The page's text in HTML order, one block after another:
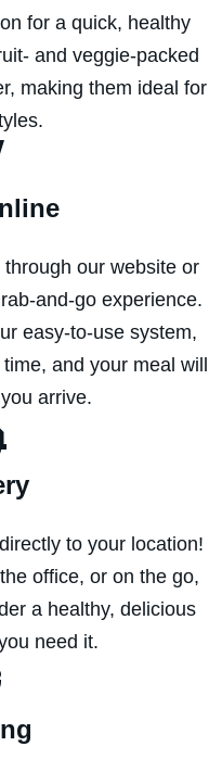
for a quick, healthy
and veggie-packed
making them ideal for
our website or
and-go experience.
easy-to-use system,
and your meal will
arrive.
to your location!
office, or on the go,
a healthy, delicious
need it.